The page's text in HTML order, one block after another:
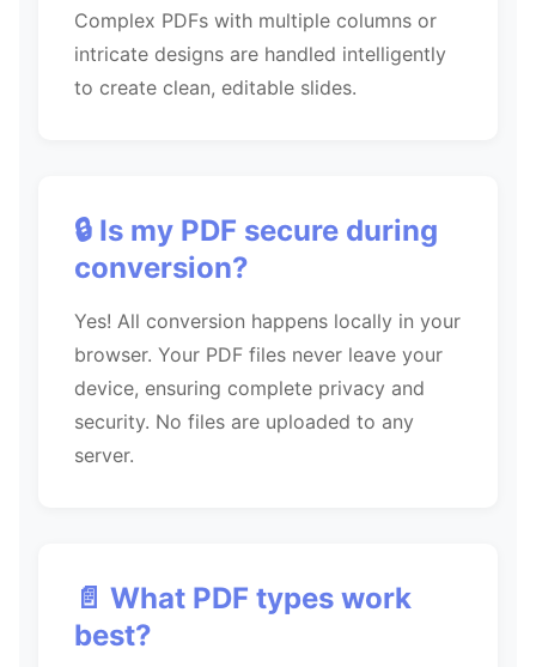
Complex PDFs with multiple columns or
intricate designs are handled intelligently
to create clean, editable slides.
🔒 Is my PDF secure during
conversion?
Yes! All conversion happens locally in your
browser. Your PDF files never leave your
device, ensuring complete privacy and
security. No files are uploaded to any
server.
📄 What PDF types work
best?